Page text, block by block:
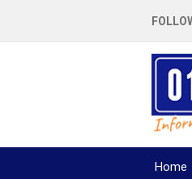
Home